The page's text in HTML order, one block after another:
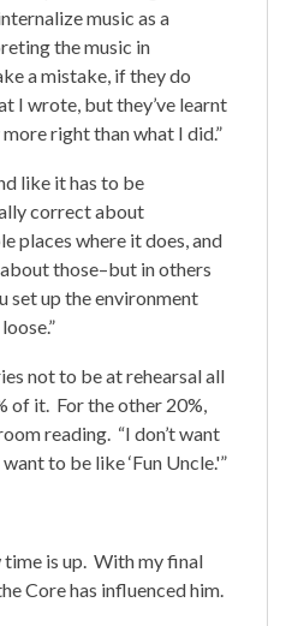
music as a
the music in
a mistake, if they do
I wrote, but they’ve learnt
right than what I did.”
like it has to be
correct about
places where it does, and
those–but in others
set up the environment
not to be at rehearsal all
of it. For the other 20%,
reading. “I don’t want
to be like ‘Fun Uncle.'”
is up. With my final
Core has influenced him.